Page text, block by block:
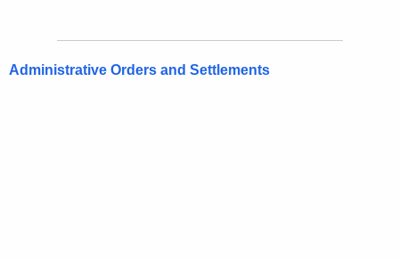
Administrative Orders and Settlements